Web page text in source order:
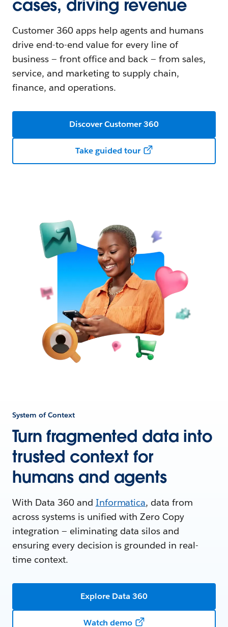
cases, driving revenue
Customer 360 apps help agents and humans
drive end-to-end value for every line of
business — front office and back — from sales,
service, and marketing to supply chain,
finance, and operations.
Discover Customer 360
Take guided tour
System of Context
Turn fragmented data into
trusted context for
humans and agents
With Data 360 and Informatica, data from
across systems is unified with Zero Copy
integration — eliminating data silos and
ensuring every decision is grounded in real-
time context.
Explore Data 360
Watch demo